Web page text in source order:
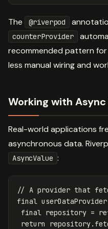
The @riverpod
counterProvider
recommended pattern
less manual wiring and
Working with
Real-world applications
asynchronous data.
AsyncValue :
// A provider that
final userDataProvider
final repository =
return
repository.